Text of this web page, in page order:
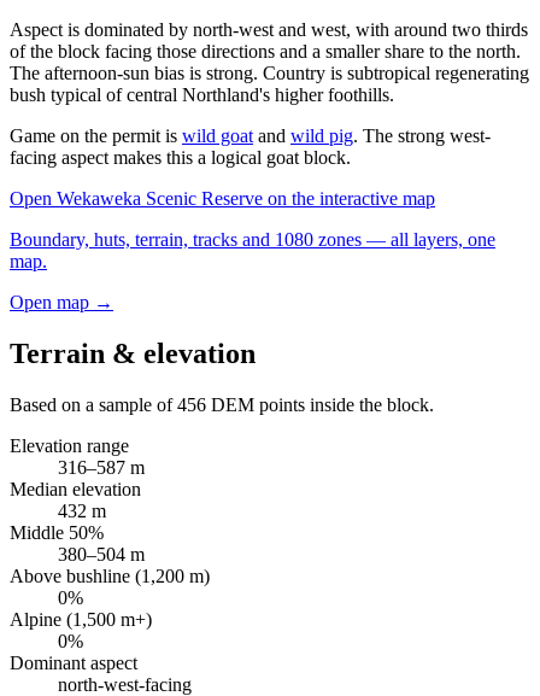
Aspect is dominated by north-west and west, with around two thirds
of the block facing those directions and a smaller share to the north.
The afternoon-sun bias is strong. Country is subtropical regenerating
bush typical of central Northland's higher foothills.
Game on the permit is wild goat and wild pig. The strong west-
facing aspect makes this a logical goat block.
Open Wekaweka Scenic Reserve on the interactive map
Boundary, huts, terrain, tracks and 1080 zones — all layers, one
map.
Open map →
Terrain & elevation
Based on a sample of456 DEM points inside the block.
Elevation range
316–587 m
Median elevation
432 m
Middle 50%
380–504 m
Above bushline (1,200 m)
0%
Alpine (1,500 m+)
0%
Dominant aspect
north-west-facing